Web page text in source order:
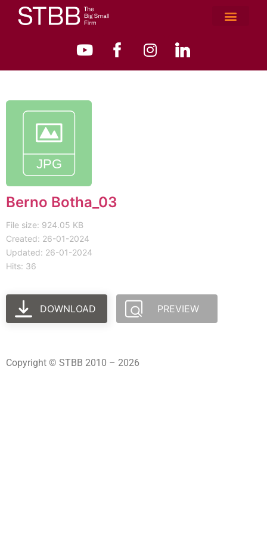
Berno Botha_03
File size: 924.05 KB
Created: 26-01-2024
Updated: 26-01-2024
Hits: 36
DOWNLOAD PREVIEW
Copyright © STBB 2010 – 2026